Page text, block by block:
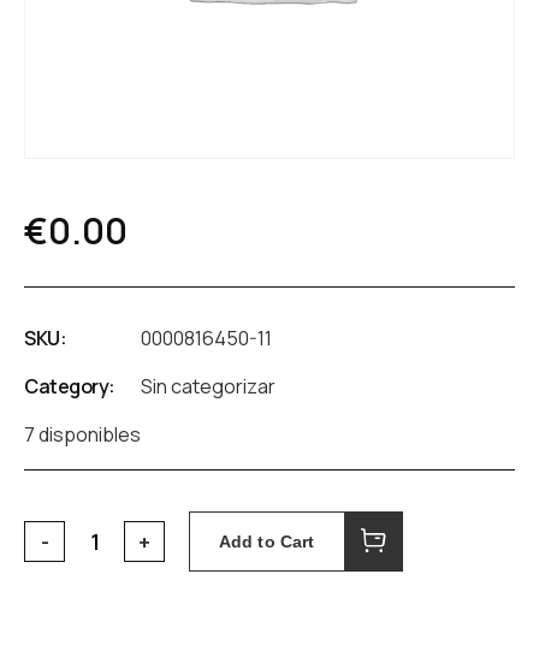
€0.00
SKU:
0000816450-11
Category:
Sin categorizar
7 disponibles
Add to Cart